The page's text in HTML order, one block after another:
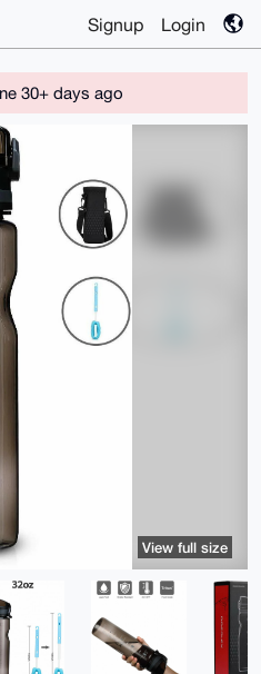
Signup Login
30+ days ago
View full size